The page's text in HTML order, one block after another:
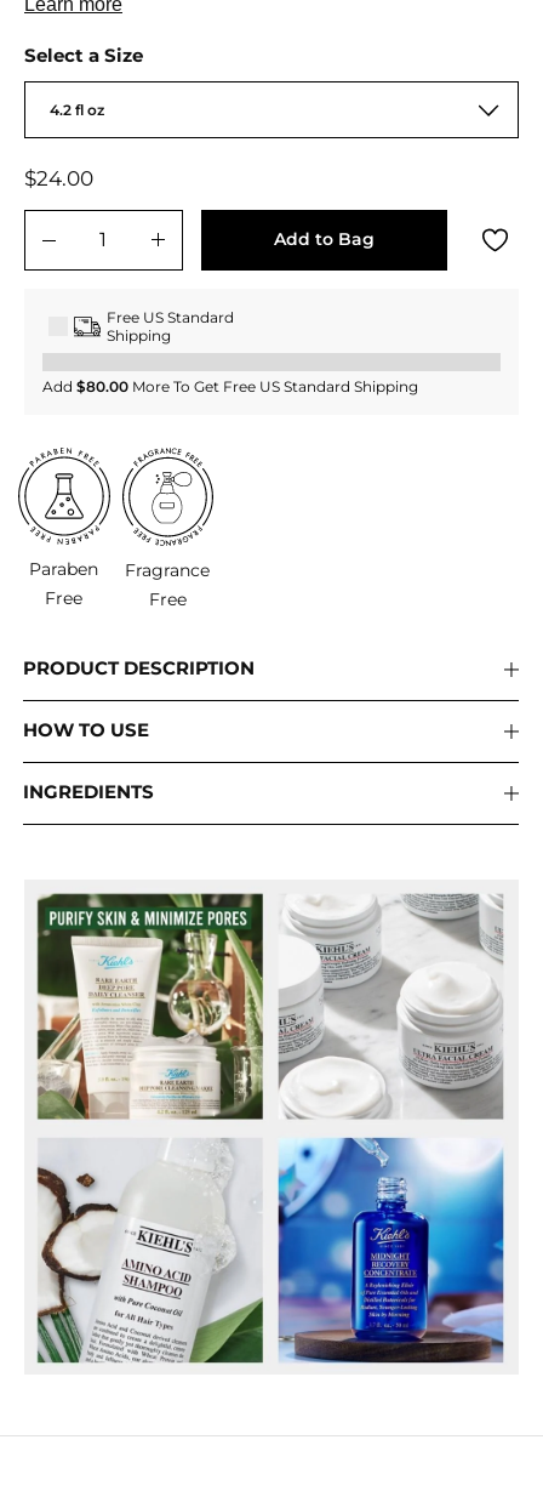
Regular
price
$24.00
Select a Size
4.2 fl oz
Add to Bag
Free US Standard
Shipping
Add $80.00 More To Get Free US Standard Shipping
Paraben
Free
Fragrance
Free
PRODUCT DESCRIPTION
HOW TO USE
INGREDIENTS